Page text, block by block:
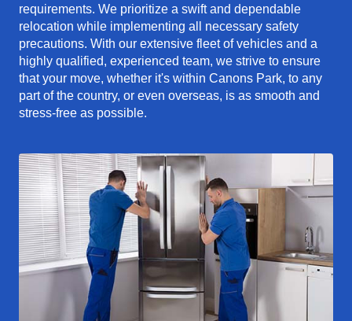
requirements. We prioritize a swift and dependable
relocation while implementing all necessary safety
precautions. With our extensive fleet of vehicles and a
highly qualified, experienced team, we strive to ensure
that your move, whether it's within Canons Park, to any
part of the country, or even overseas, is as smooth and
stress-free as possible.